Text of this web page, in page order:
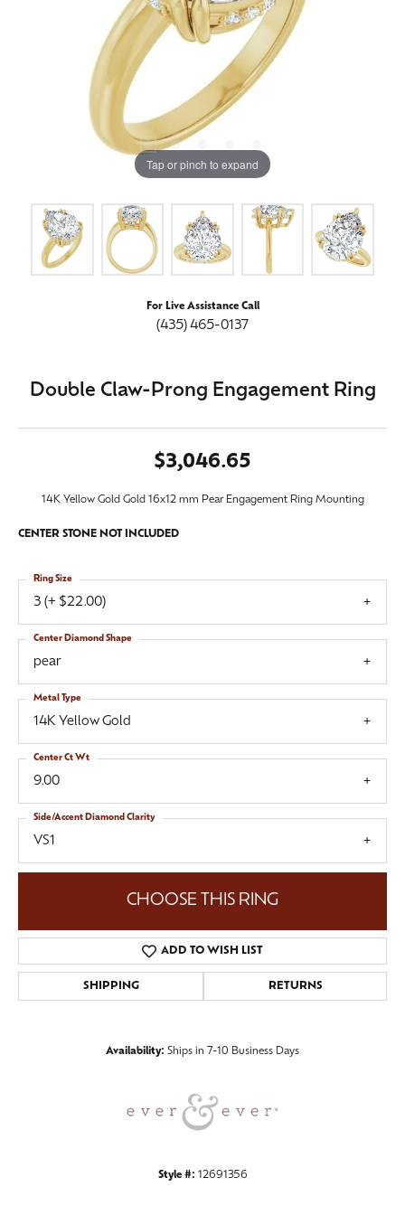
Tap or pinch to expand
For Live Assistance Call
(435) 465-0137
Double Claw-Prong Engagement Ring
$3,046.65
14K Yellow Gold Gold 16x12 mm Pear Engagement Ring Mounting
CENTER STONE NOT INCLUDED
3 (+ $22.00)
Ring Size
pear
Center Diamond Shape
14K Yellow Gold
Metal Type
9.00
Center Ct Wt
VS1
Side/Accent Diamond Clarity
CHOOSE THIS RING
ADD TO WISH LIST
SHIPPING RETURNS
Availability: Ships in 7-10 Business Days
Style #: 12691356